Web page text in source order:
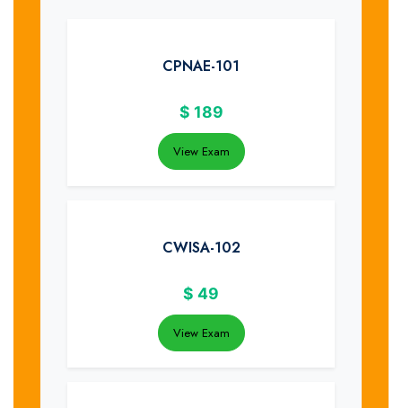
CPNAE-101
$ 189
View Exam
CWISA-102
$ 49
View Exam